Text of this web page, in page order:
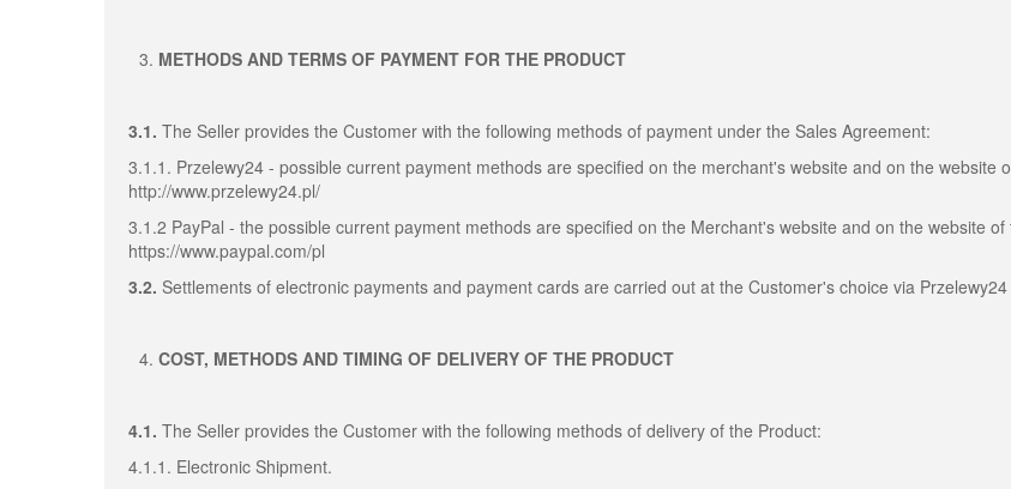
METHODS AND TERMS OF PAYMENT FOR THE PRODUCT
3.1. The Seller provides the Customer with the following methods of payment under the Sales Agreement:
3.1.1. Przelewy24 - possible current payment methods are specified on the merchant's website and on the website
http://www.przelewy24.pl/
3.1.2 PayPal - the possible current payment methods are specified on the Merchant's website and on the website of
https://www.paypal.com/pl
3.2. Settlements of electronic payments and payment cards are carried out at the Customer's choice via Przelewy24
COST, METHODS AND TIMING OF DELIVERY OF THE PRODUCT
4.1. The Seller provides the Customer with the following methods of delivery of the Product:
4.1.1. Electronic Shipment.